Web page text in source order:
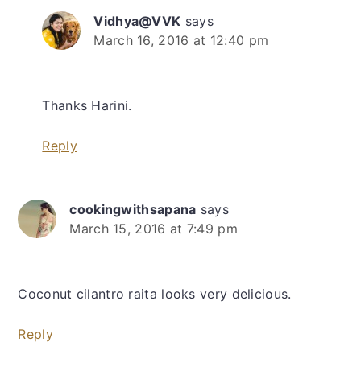
Vidhya@VVK says
March 16, 2016 at 12:40 pm
Thanks Harini.
Reply
cookingwithsapana says
March 15, 2016 at 7:49 pm
Coconut cilantro raita looks very delicious.
Reply